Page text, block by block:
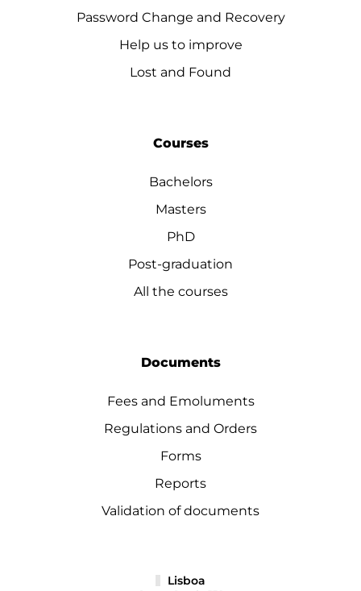
Password Change and Recovery
Help us to improve
Lost and Found
Courses
Bachelors
Masters
PhD
Post-graduation
All the courses
Documents
Fees and Emoluments
Regulations and Orders
Forms
Reports
Validation of documents
Lisboa